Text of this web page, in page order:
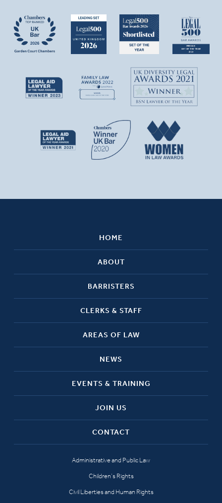
HOME
ABOUT
BARRISTERS
CLERKS & STAFF
AREAS OF LAW
NEWS
EVENTS & TRAINING
JOIN US
CONTACT
Administrative and Public Law
Children’s Rights
Civil Liberties and Human Rights